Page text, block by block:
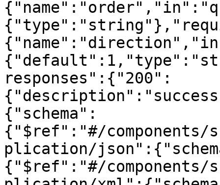
responses":{"200":
{"schema":
{"$ref":"#/components/
plication/
{"$ref":"#/components/